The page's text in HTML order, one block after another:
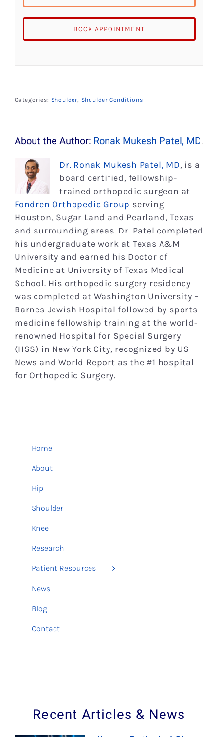
BOOK APPOINTMENT
Categories: Shoulder Shoulder Conditions
About the Author: Ronak Mukesh Patel, MD
Dr. Ronak Mukesh Patel, MD, is a
board certified, fellowship-
trained orthopedic surgeon at
Fondren Orthopedic Group serving
Houston, Sugar Land and Pearland, Texas
and surrounding areas. Dr. Patel completed
his undergraduate work at Texas A&M
University and earned his Doctor of
Medicine at University of Texas Medical
School. His orthopedic surgery residency
was completed at Washington University –
Barnes-Jewish Hospital followed by sports
medicine fellowship training at the world-
renowned Hospital for Special Surgery
(HSS) in New York City, recognized by US
News and World Report as the #1 hospital
for Orthopedic Surgery.
Home
About
Hip
Shoulder
Knee
Research
Patient Resources
News
Blog
Contact
Recent Articles & News